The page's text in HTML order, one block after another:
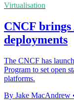
Virtualisation
CNCF
deployments
The CNCF has
Program to set open
platforms.
By Jake MacAndrew